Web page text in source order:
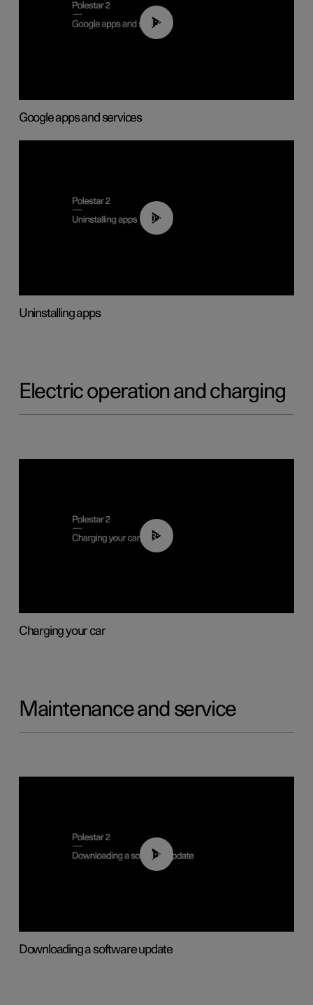
01:42
Google apps and services
00:44
Uninstalling apps
Electric operation and charging
03:14
Charging your car
Maintenance and service
01:52
Downloading a software update